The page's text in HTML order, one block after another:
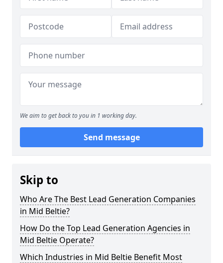
We aim to get back to you in 1 working day.
Send message
Skip to
Who Are The Best Lead Generation Companies
in Mid Beltie?
How Do the Top Lead Generation Agencies in
Mid Beltie Operate?
Which Industries in Mid Beltie Benefit Most